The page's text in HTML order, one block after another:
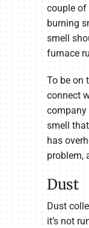
couple of
burning
smell
furnace
To be on
connect
company
smell
has
problem,
Dust
Dust
it’s not